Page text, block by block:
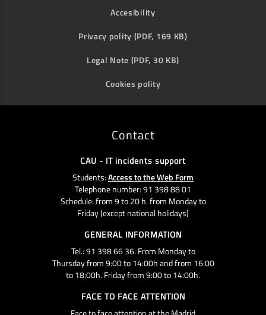
Accesibility
Privacy polity (PDF, 169 KB)
Legal Note (PDF, 30 KB)
Cookies polity
Contact
CAU - IT incidents support
Students:Access to the Web Form
Telephone number: 91 398 88 01
Schedule: from 9 to 20 h. from Monday to
Friday (except national holidays)
GENERAL INFORMATION
Tel.: 91 398 66 36. From Monday to
Thursday from 9:00 to 14:00h and from 16:00
to 18:00h. Friday from 9:00 to 14:00h.
FACE TO FACE ATTENTION